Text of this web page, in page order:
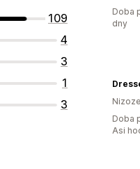
109
4
3
1
3
Doba
dny
Doba
Asi